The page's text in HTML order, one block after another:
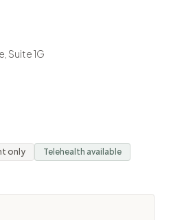
Suite 1G
only Telehealth available